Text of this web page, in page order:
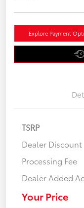
Explore Payment
TSRP
Dealer Discount
Processing Fee
Dealer Added
Your Price